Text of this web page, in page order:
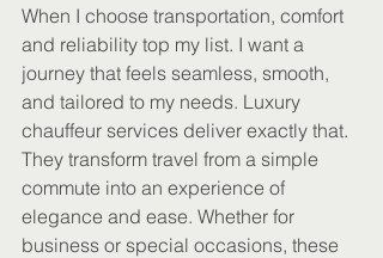
When I choose transportation, comfort
and reliability top my list. I want a
journey that feels seamless, smooth,
and tailored to my needs. Luxury
chauffeur services deliver exactly that.
They transform travel from a simple
commute into an experience of
elegance and ease. Whether for
business or special occasions, these